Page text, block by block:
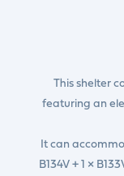
This shelter
featuring an
It can
B134V + 1 ×